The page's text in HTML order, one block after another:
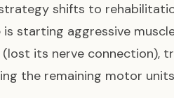
shifts to
is starting aggressive
(lost its nerve connection),
the remaining motor